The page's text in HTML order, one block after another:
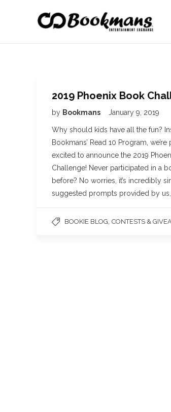
2019 Phoenix Book
by Bookmans January 9, 2019
Why should kids have all the fun?
Bookmans’ Read 10 Program,
excited to announce the 2019
Challenge! Never participated in a
before? No worries, it’s incredibly
suggested prompts provided by us,
BOOKIE BLOG CONTESTS &